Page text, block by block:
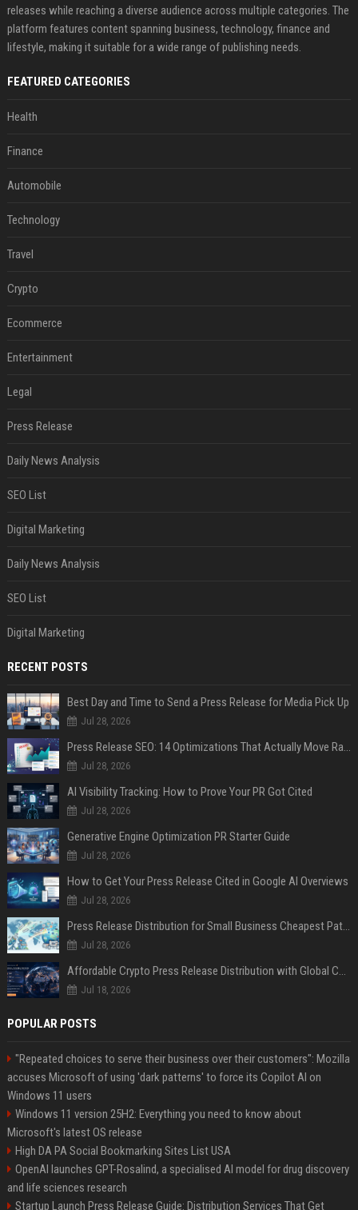
releases while reaching a diverse audience across multiple categories. The
platform features content spanning business, technology, finance and
lifestyle, making it suitable for a wide range of publishing needs.
FEATURED CATEGORIES
Health
Finance
Automobile
Technology
Travel
Crypto
Ecommerce
Entertainment
Legal
Press Release
Daily News Analysis
SEO List
Digital Marketing
Daily News Analysis
SEO List
Digital Marketing
RECENT POSTS
Best Day and Time to Send a Press Release for Media Pick Up
Jul 28, 2026
Press Release SEO: 14 Optimizations That Actually Move Rankings
Jul 28, 2026
AI Visibility Tracking: How to Prove Your PR Got Cited
Jul 28, 2026
Generative Engine Optimization PR Starter Guide
Jul 28, 2026
How to Get Your Press Release Cited in Google AI Overviews
Jul 28, 2026
Press Release Distribution for Small Business Cheapest Path to Real Coverage
Jul 28, 2026
Affordable Crypto Press Release Distribution with Global Coverage
Jul 18, 2026
POPULAR POSTS
"Repeated choices to serve their business over their customers": Mozilla
accuses Microsoft of using 'dark patterns' to force its Copilot AI on
Windows 11 users
Windows 11 version 25H2: Everything you need to know about
Microsoft's latest OS release
High DA PA Social Bookmarking Sites List USA
OpenAI launches GPT-Rosalind, a specialised AI model for drug discovery
and life sciences research
Startup Launch Press Release Guide: Distribution Services That Get